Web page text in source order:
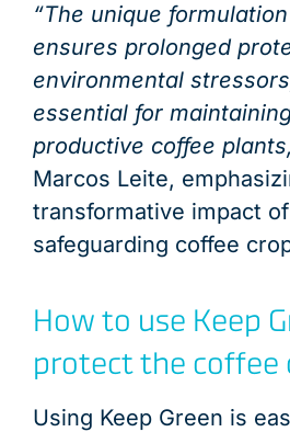
“The unique
ensures prolonged
environmental
essential for
productive coffee
Marcos Leite,
transformative impact
safeguarding coffee
How to use Keep
protect the coffee
Using Keep Green is